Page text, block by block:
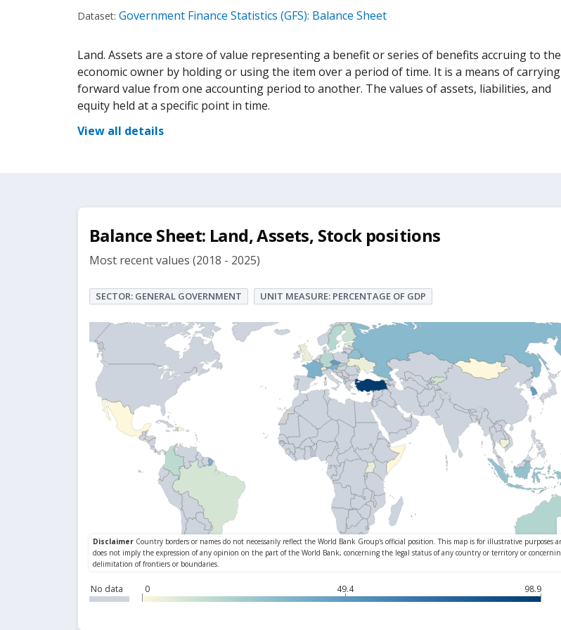
Dataset: Government Finance Statistics (GFS): Balance Sheet
Land. Assets are a store of value representing a benefit or series of benefits accruing to the
economic owner by holding or using the item over a period of time. It is a means of carrying
forward value from one accounting period to another. The values of assets, liabilities, and
equity held at a specific point in time.
View all details
Balance Sheet: Land, Assets, Stock positions
Most recent values (2018 - 2025)
SECTOR: GENERAL GOVERNMENT UNIT MEASURE: PERCENTAGE OF GDP
No data 0 49.4 98.9